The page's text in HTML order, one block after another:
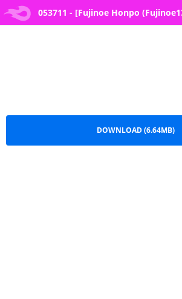
053711 - [Fujinoe Honpo
DOWNLOAD (6.64MB)